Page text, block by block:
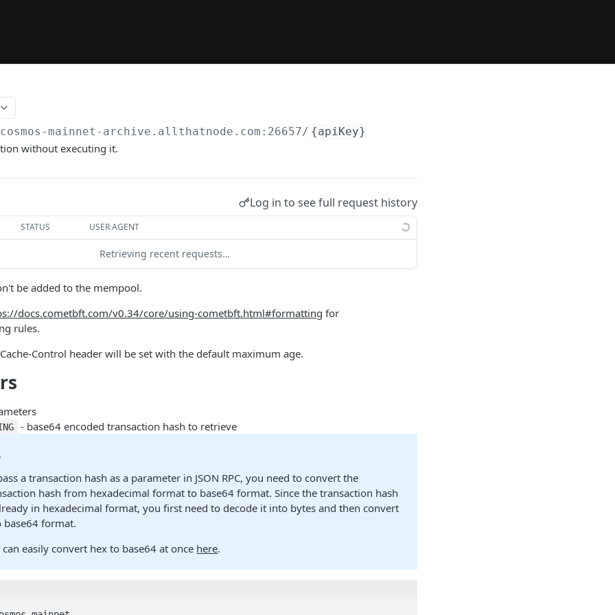
mainnet-archive.allthatnode.com:26657/ {apiKey}
without executing it.
Log in to see full request history
STATUS USER AGENT
Retrieving recent requests…
be added to the mempool.
docs.cometbft.com/v0.34/core/using-cometbft.html#formatting for
rules.
Control header will be set with the default maximum age.
- base64 encoded transaction hash to retrieve
a transaction hash as a parameter in JSON RPC, you need to convert the
hash from hexadecimal format to base64 format. Since the transaction hash
in hexadecimal format, you first need to decode it into bytes and then convert
base64 format.
can easily convert hex to base64 at once here.